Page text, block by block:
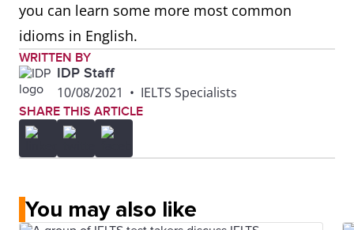
you can learn some more most common
idioms in English.
WRITTEN BY
IDP Staff
10/08/2021 • IELTS Specialists
SHARE THIS ARTICLE
You may also like